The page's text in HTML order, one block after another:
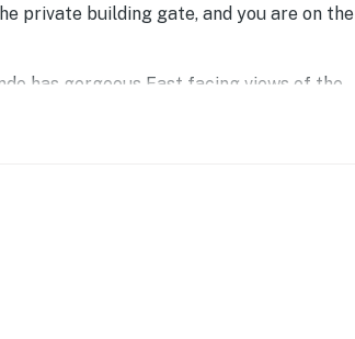
private building gate, and you are on the
has gorgeous East facing views of the
elevator and laundry room. Enjoy
a clear day. Then, fall asleep each
storage in the kitchen, which also has
and chairs looking out toward the beach